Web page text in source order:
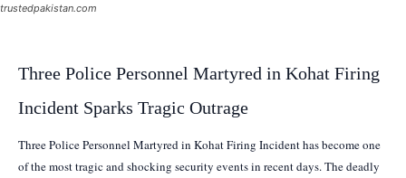
trustedpakistan.com
Three Police Personnel Martyred in Kohat Firing
Incident Sparks Tragic Outrage
Three Police Personnel Martyred in Kohat Firing Incident has become one
of the most tragic and shocking security events in recent days. The deadly